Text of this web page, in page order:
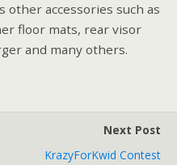
other accessories such as
floor mats, rear visor
and many others.
Next Post
KrazyForKwid Contest